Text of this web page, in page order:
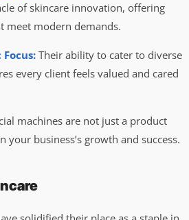
of skincare innovation, offering
meet modern demands.
Their ability to cater to diverse
every client feels valued and cared
machines are not just a product
your business’s growth and success.